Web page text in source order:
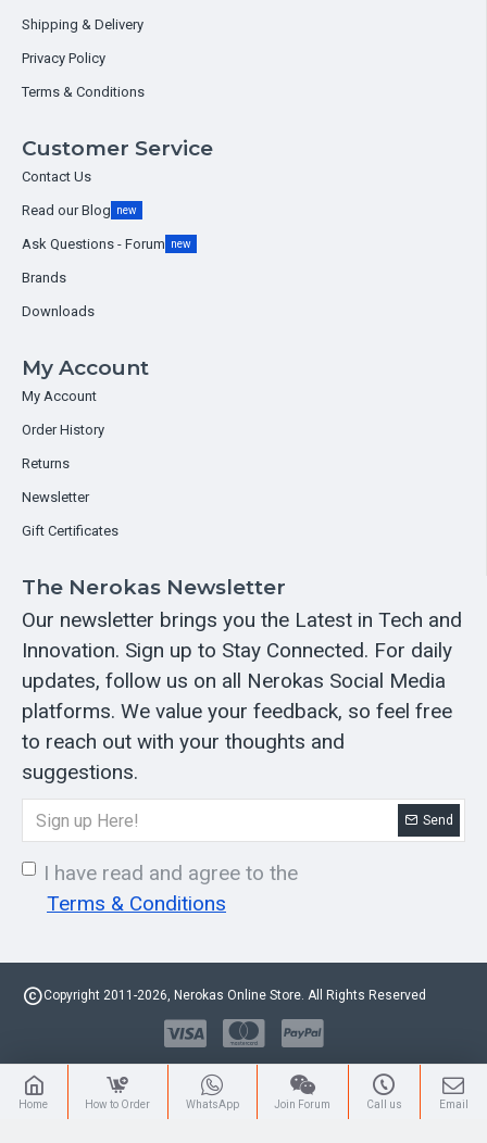
Shipping & Delivery
Privacy Policy
Terms & Conditions
Customer Service
Contact Us
Read our Blog new
Ask Questions - Forum new
Brands
Downloads
My Account
My Account
Order History
Returns
Newsletter
Gift Certificates
The Nerokas Newsletter
Our newsletter brings you the Latest in Tech and
Innovation. Sign up to Stay Connected. For daily
updates, follow us on all Nerokas Social Media
platforms. We value your feedback, so feel free
to reach out with your thoughts and
suggestions.
Send
I have read and agree to the
Terms & Conditions
Copyright 2011-2026, Nerokas Online Store. All Rights Reserved
Home How to Order WhatsApp Join Forum Call us Email